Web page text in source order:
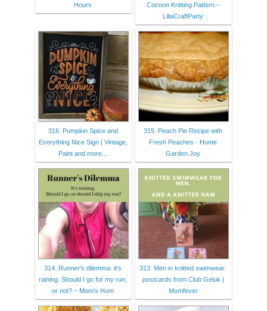
Hours
Cocoon Knitting Pattern –
LiliaCraftParty
316. Pumpkin Spice and
Everything Nice Sign | Vintage,
Paint and more...
315. Peach Pie Recipe with
Fresh Peaches - Home
Garden Joy
314. Runner's dilemma: it's
raining. Should I go for my run,
or not? ~ Mom's Hom
313. Men in knitted swimwear:
postcards from Club Geluk |
Momfever